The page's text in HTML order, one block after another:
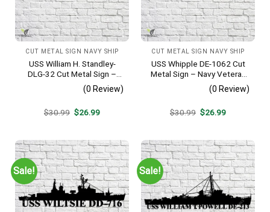
CUT METAL SIGN NAVY SHIP
USS William H. Standley-
DLG-32 Cut Metal Sign –
Navy Veteran Metal Wall Art
Gift | Military Home Decor
(0 Review)
$30.99 Original
$26.99Current
CUT METAL SIGN NAVY SHIP
USS Whipple DE-1062 Cut
Metal Sign – Navy Veteran
Metal Wall Art Gift | Military
Home Decor
(0 Review)
$30.99 Original
$26.99Current
Sale! Sale!